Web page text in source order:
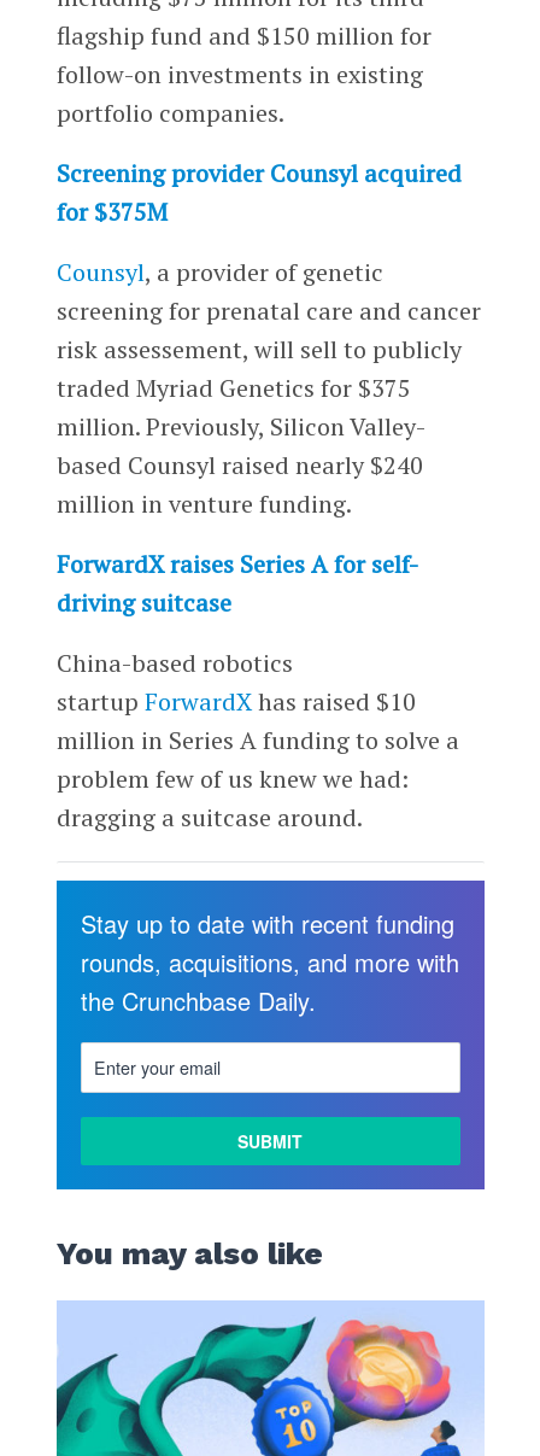
flagship fund and $150 million for
follow-on investments in existing
portfolio companies.
Screening provider Counsyl acquired
for $375M
Counsyl, a provider of genetic
screening for prenatal care and cancer
risk assessement, will sell to publicly
traded Myriad Genetics for $375
million. Previously, Silicon Valley-
based Counsyl raised nearly $240
million in venture funding.
ForwardX raises Series A for self-
driving suitcase
China-based robotics
startup ForwardXhas raised $10
million in Series A funding to solve a
problem few of us knew we had:
dragging a suitcase around.
Stay up to date with recent funding
rounds, acquisitions, and more with
the Crunchbase Daily.
You may also like